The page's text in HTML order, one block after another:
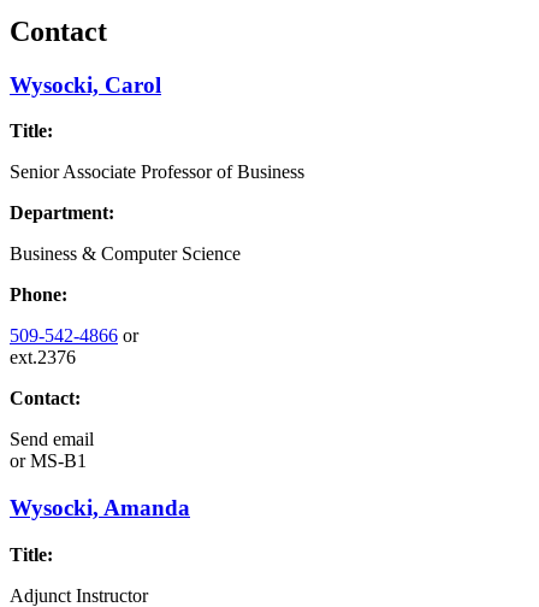
Contact
Wysocki, Carol
Title:
Senior Associate Professor of Business
Department:
Business & Computer Science
Phone:
509-542-4866 or
ext.2376
Contact:
Send email
orMS-B1
Wysocki, Amanda
Title:
Adjunct Instructor